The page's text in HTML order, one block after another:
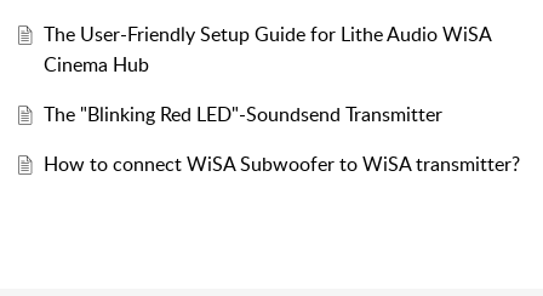
The User-Friendly Setup Guide for Lithe Audio WiSA
Cinema Hub
The "Blinking Red LED"-Soundsend Transmitter
How to connect WiSA Subwoofer to WiSA transmitter?